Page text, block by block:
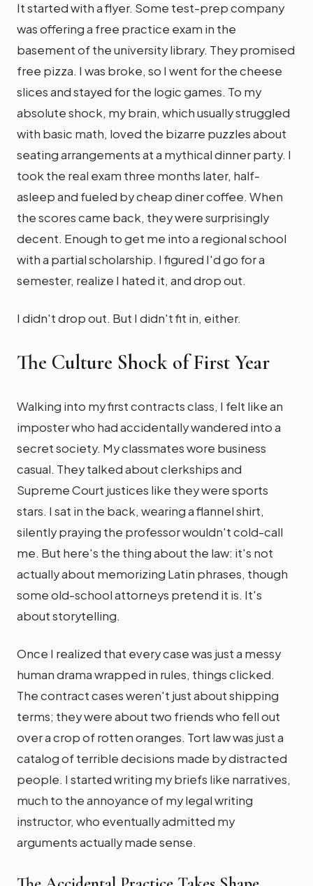
It started with a flyer. Some test-prep company
was offering a free practice exam in the
basement of the university library. They promised
free pizza. I was broke, so I went for the cheese
slices and stayed for the logic games. To my
absolute shock, my brain, which usually struggled
with basic math, loved the bizarre puzzles about
seating arrangements at a mythical dinner party. I
took the real exam three months later, half-
asleep and fueled by cheap diner coffee. When
the scores came back, they were surprisingly
decent. Enough to get me into a regional school
with a partial scholarship. I figured I'd go for a
semester, realize I hated it, and drop out.
I didn't drop out. But I didn't fit in, either.
The Culture Shock of First Year
Walking into my first contracts class, I felt like an
imposter who had accidentally wandered into a
secret society. My classmates wore business
casual. They talked about clerkships and
Supreme Court justices like they were sports
stars. I sat in the back, wearing a flannel shirt,
silently praying the professor wouldn't cold-call
me. But here's the thing about the law: it's not
actually about memorizing Latin phrases, though
some old-school attorneys pretend it is. It's
about storytelling.
Once I realized that every case was just a messy
human drama wrapped in rules, things clicked.
The contract cases weren't just about shipping
terms; they were about two friends who fell out
over a crop of rotten oranges. Tort law was just a
catalog of terrible decisions made by distracted
people. I started writing my briefs like narratives,
much to the annoyance of my legal writing
instructor, who eventually admitted my
arguments actually made sense.